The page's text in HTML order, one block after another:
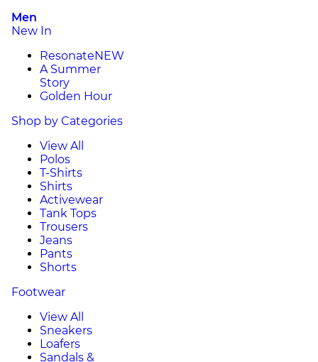
Men
New In
ResonateNEW
A Summer
Story
Golden Hour
Shop by Categories
View All
Polos
T-Shirts
Shirts
Activewear
Tank Tops
Trousers
Jeans
Pants
Shorts
Footwear
View All
Sneakers
Loafers
Sandals &